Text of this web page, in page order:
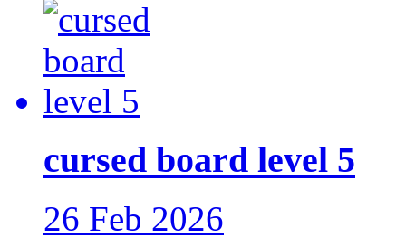
cursed board level 5
26 Feb 2026